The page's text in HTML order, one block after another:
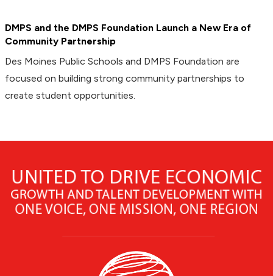
DMPS and the DMPS Foundation Launch a New Era of
Community Partnership
Des Moines Public Schools and DMPS Foundation are
focused on building strong community partnerships to
create student opportunities.